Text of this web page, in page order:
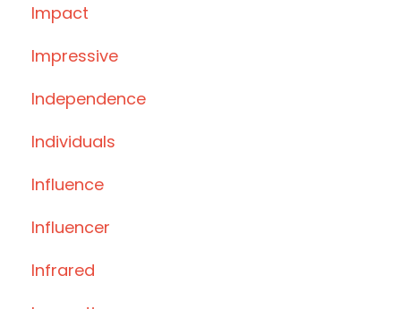
Impact
Impressive
Independence
Individuals
Influence
Influencer
Infrared